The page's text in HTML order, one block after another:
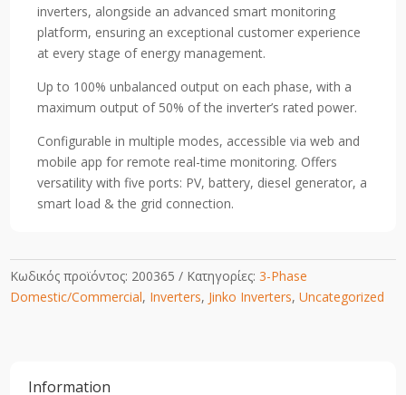
inverters, alongside an advanced smart monitoring
platform, ensuring an exceptional customer experience
at every stage of energy management.
Up to 100% unbalanced output on each phase, with a
maximum output of 50% of the inverter’s rated power.
Configurable in multiple modes, accessible via web and
mobile app for remote real-time monitoring. Offers
versatility with five ports: PV, battery, diesel generator, a
smart load & the grid connection.
Κωδικός προϊόντος: 200365 Κατηγορίες:3-Phase
Domestic/Commercial, Inverters, Jinko Inverters,Uncategorized
Information